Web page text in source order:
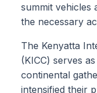
summit vehicles
the necessary
The Kenyatta
(KICC) serves
continental
intensified their